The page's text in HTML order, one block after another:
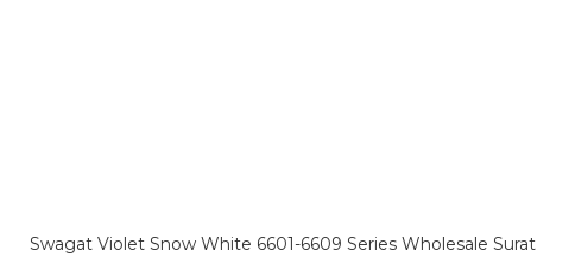
Swagat Violet Snow White 6601-6609 Series Wholesale Surat